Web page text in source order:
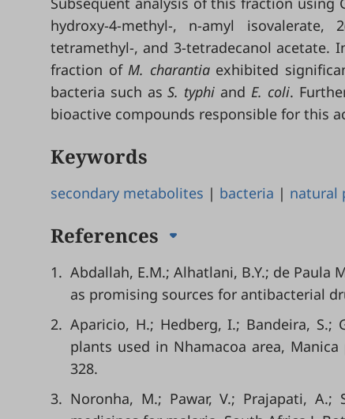
hydroxy-4-methyl-, n-amyl isovalerate,
tetramethyl-, and 3-tetradecanol acetate.
fraction of M. charantiaexhibited
bacteria such asS. typhi and E. coli.
bioactive compounds responsible for this
Keywords
secondary metabolites | bacteria | natural
References
1. Abdallah, E.M.; Alhatlani, B.Y.; de Paula
as promising sources for antibacterial
2. Aparicio, H.; Hedberg, I.; Bandeira,
plants used in Nhamacoa area, Manica
328.
3. Noronha, M.; Pawar, V.; Prajapati,